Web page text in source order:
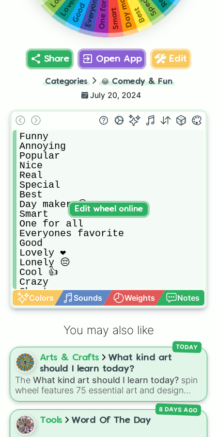
Best
Smart
One for all
Good
Share Open App Edit
Categories 😂 Comedy & Fun
July 20, 2024
Funny
Annoying
Popular
Nice
Real
Special
Best
Day maker 😁
Smart
One for all
Everyones favorite
Good
Lovely ❤
Lonely 😔
Cool 👍
Crazy
Short
Tall
Colors Sounds Weights Notes
Edit wheel online
You may also like
Arts & Crafts
What kind art
should I learn today?
The What kind art should I learn today? spin
wheel features 75 essential art and design
topics, ranging from core techniques like
Anatomy,Perspective, andColor Theoryto
specialized skills like Creature Design
Animation
TODAY
Tools Word Of The Day
8 DAYS AGO